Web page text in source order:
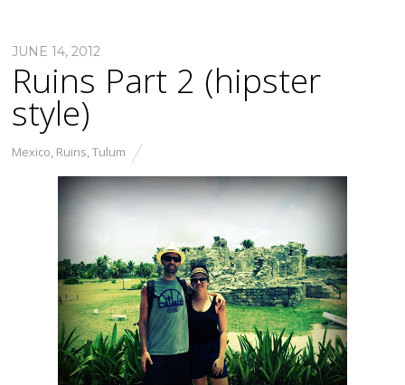
JUNE 14, 2012
Ruins Part 2 (hipster
style)
Mexico, Ruins,Tulum